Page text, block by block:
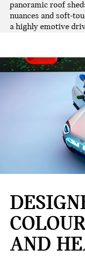
panoramic roof
nuances and soft-
a highly emotive
AND